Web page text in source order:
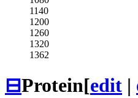
1140
1200
1260
1320
1362
⊟Protein[edit |